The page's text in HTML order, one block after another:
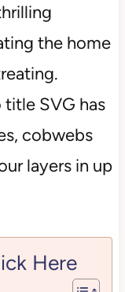
the home
title SVG has
cobwebs
layers in up
Here